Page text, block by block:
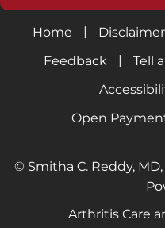
Home | Disclaimer
Feedback
| Tell
Open
© Smitha C. Reddy,
Arthritis Care